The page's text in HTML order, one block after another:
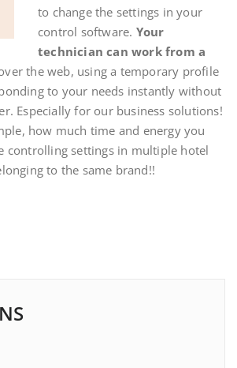
to change the settings in your
control software. Your
technician can work from a
the web, using a temporary profile
to your needs instantly without
Especially for our business solutions!
how much time and energy you
controlling settings in multiple hotel
to the same brand!!